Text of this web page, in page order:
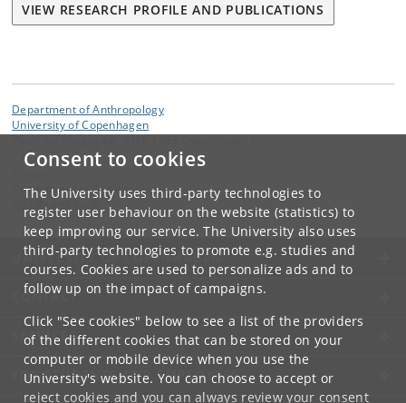
Consent to cookies
The University uses third-party technologies to
register user behaviour on the website (statistics) to
keep improving our service. The University also uses
third-party technologies to promote e.g. studies and
courses. Cookies are used to personalize ads and to
follow up on the impact of campaigns.
Click "See cookies" below to see a list of the providers
of the different cookies that can be stored on your
computer or mobile device when you use the
University's website. You can choose to accept or
reject cookies and you can always review your consent
VIEW RESEARCH PROFILE AND PUBLICATIONS
Department of Anthropology
University of Copenhagen
Department of Anthropology
UNIVERSITY OF COPENHAGEN
CONTACT
SERVICES
FOR STUDENTS AND EMPLOYEES